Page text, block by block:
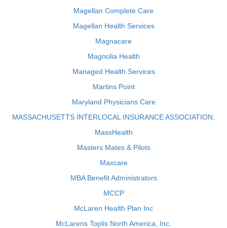
Magellan Complete Care
Magellan Health Services
Magnacare
Magnolia Health
Managed Health Services
Martins Point
Maryland Physicians Care
MASSACHUSETTS INTERLOCAL INSURANCE ASSOCIATION,
MassHealth
Masters Mates & Pilots
Maxcare
MBA Benefit Administrators
MCCP
McLaren Health Plan Inc
McLarens Toplis North America, Inc.